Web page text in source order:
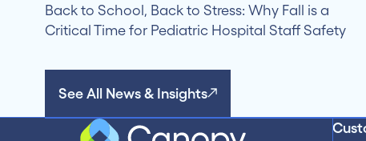
Back to School, Back to Stress: Why Fall is a
Critical Time for Pediatric Hospital Staff Safety
See All News & Insights